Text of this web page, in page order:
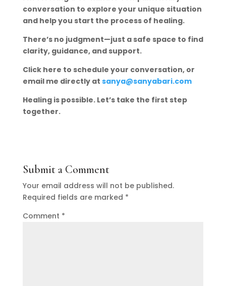
conversation to explore your unique situation
and help you start the process of healing.
There’s no judgment—just a safe space to find
clarity, guidance, and support.
Click here to schedule your conversation, or
email me directly at sanya@sanyabari.com
Healing is possible. Let’s take the first step
together.
Submit a Comment
Your email address will not be published.
Required fields are marked *
Comment *